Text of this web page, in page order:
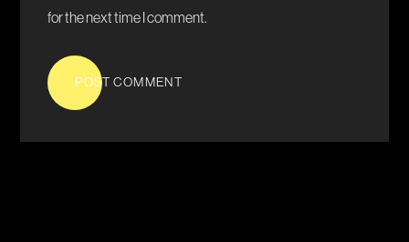
for the next time I comment.
POST COMMENT